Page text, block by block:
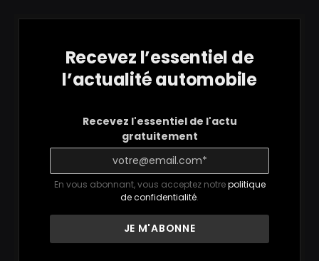
Recevez l’essentiel de
l’actualité automobile
Recevez l'essentiel de l'actu
gratuitement
En vous abonnant, vous acceptez notrepolitique
de confidentialité.